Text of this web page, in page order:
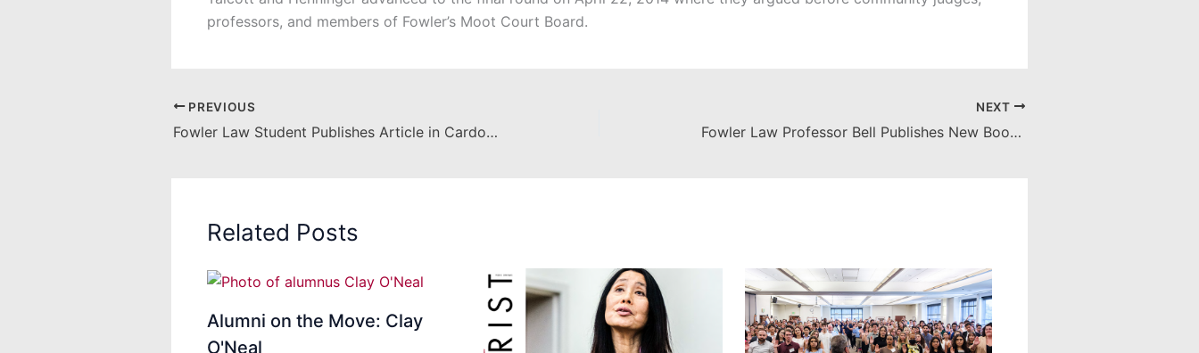
professors, and members of Fowler’s Moot Court Board.
PREVIOUS
Fowler Law Student Publishes Article in Cardozo Journal of Law and Gender
NEXT
Fowler Law Professor Bell Publishes New Book: “Intellectual Privilege: Copyright, Common Law, and the Common Good”
Related Posts
Alumni on the Move: Clay
O'Neal